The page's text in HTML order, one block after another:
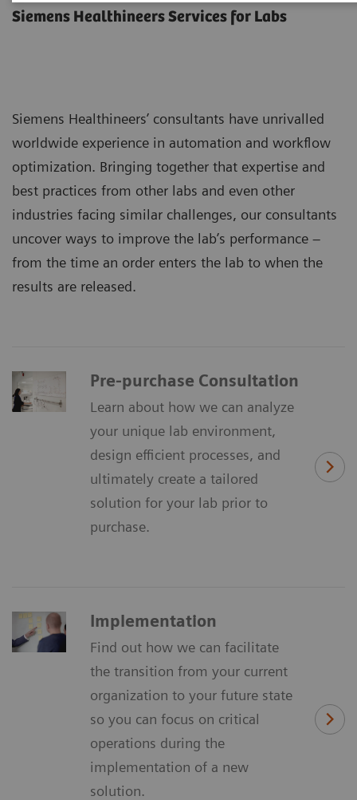
Siemens Healthineers Services for Labs
Siemens Healthineers’ consultants have unrivalled
worldwide experience in automation and workflow
optimization. Bringing together that expertise and
best practices from other labs and even other
industries facing similar challenges, our consultants
uncover ways to improve the lab’s performance –
from the time an order enters the lab to when the
results are released.
Pre-purchase Consultation
Learn about how we can analyze
your unique lab environment,
design efficient processes, and
ultimately create a tailored
solution for your lab prior to
purchase.
Implementation
Find out how we can facilitate
the transition from your current
organization to your future state
so you can focus on critical
operations during the
implementation of a new
solution.